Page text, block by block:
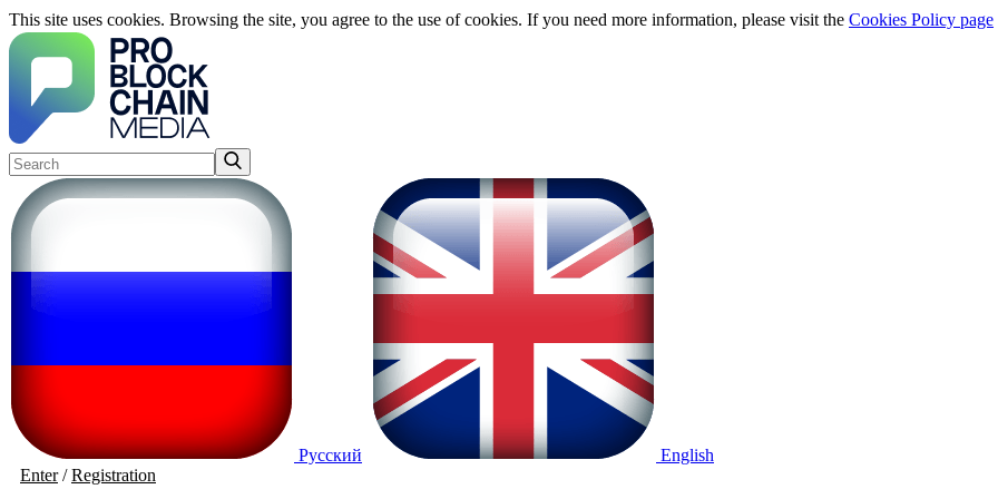
This site uses cookies. Browsing the site, you agree to the use of cookies. If you need more information, please visit the Cookies Policy page
Русский
English
Enter/Registration